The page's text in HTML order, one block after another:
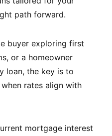
path forward.
buyer exploring first
or a homeowner
loan, the key is to
rates align with
mortgage interest